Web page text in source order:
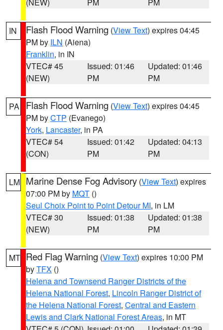
IN Flash Flood Warning (View Text) expires 04:45
PM by ILN (Aiena)
Franklin, in IN
VTEC# 45
(NEW)
Issued: 01:46
PM
Updated: 01:46
PM
PA Flash Flood Warning (View Text) expires 04:45
PM byCTP (Evanego)
York, Lancaster, in PA
VTEC# 54
(CON)
Issued: 01:42
PM
Updated: 04:13
PM
LM Marine Dense Fog Advisory (View Text) expires
07:00 PM by MQT ()
Seul Choix Point to Point Detour MI, in LM
VTEC# 30
(NEW)
Issued: 01:38
PM
Updated: 01:38
PM
MT Red Flag Warning (View Text) expires 10:00 PM
byTFX ()
Helena and Townsend Ranger Districts of the
Helena National Forest, Lincoln Ranger District of
the Helena National Forest, Central and Eastern
Lewis and Clark National Forest Areas, in MT